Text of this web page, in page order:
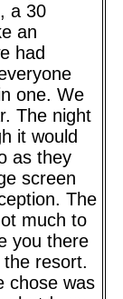
a 30
an
had
one. We
The night
it would
as they
screen
The
much to
you there
resort.
chose was